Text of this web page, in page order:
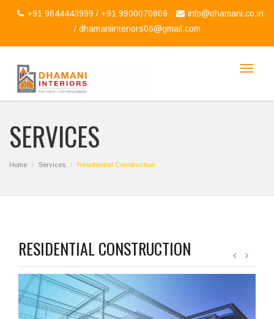
+91 9844443999 / +91 9900070809
info@dhamani.co.in
/ dhamaniinteriors06@gmail.com
Toggle
SERVICES
Home Services Residential Construction
RESIDENTIAL CONSTRUCTION